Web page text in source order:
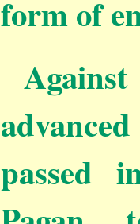
form of
passed